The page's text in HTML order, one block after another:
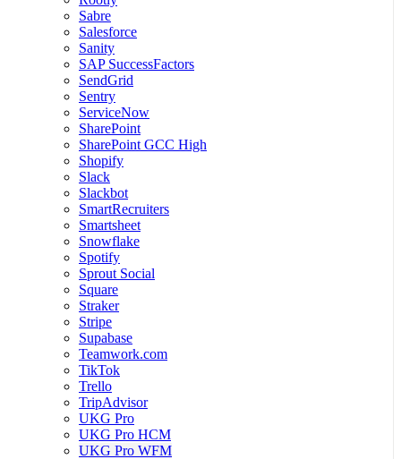
Sabre
Salesforce
Sanity
SAP SuccessFactors
SendGrid
Sentry
ServiceNow
SharePoint
SharePoint GCC High
Shopify
Slack
Slackbot
SmartRecruiters
Smartsheet
Snowflake
Spotify
Sprout Social
Square
Straker
Stripe
Supabase
Teamwork.com
TikTok
Trello
TripAdvisor
UKG Pro
UKG Pro HCM
UKG Pro WFM